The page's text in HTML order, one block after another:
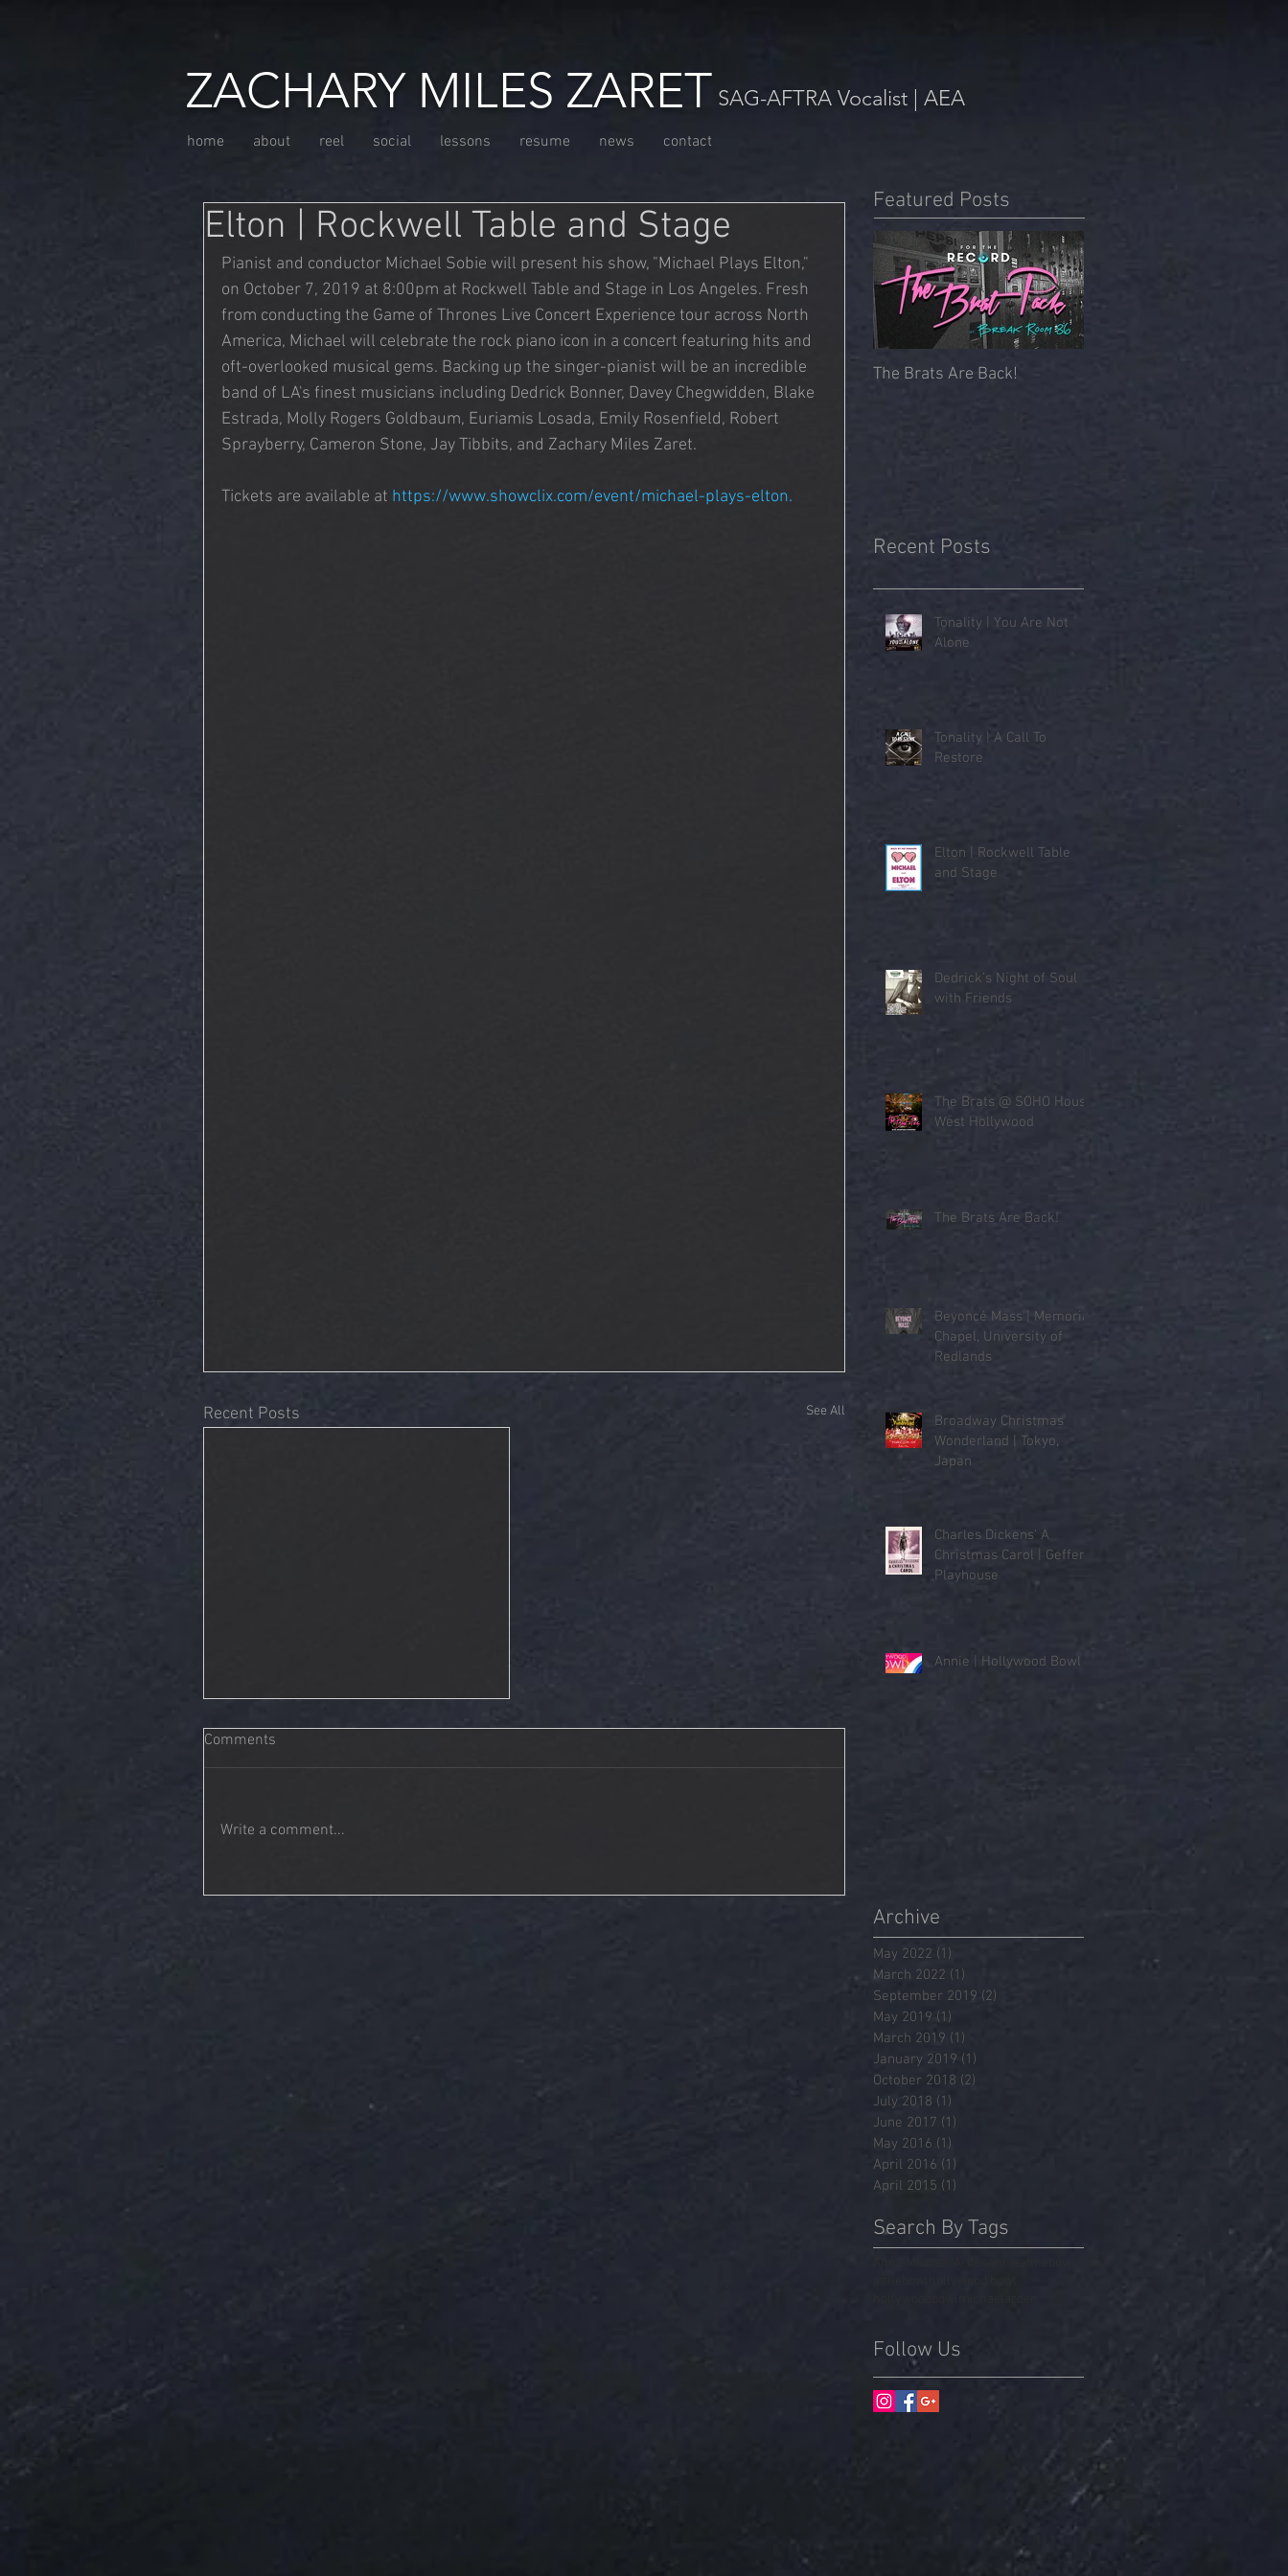
ZACHARY MILES ZARET SAG-AFTRA Vocalist | AEA
home about reel social lessons resume news contact
Elton | Rockwell Table and Stage
Pianist and conductor Michael Sobie will present his show, "Michael Plays Elton,"
on October 7, 2019 at 8:00pm at Rockwell Table and Stage in Los Angeles. Fresh
from conducting the Game of Thrones Live Concert Experience tour across North
America, Michael will celebrate the rock piano icon in a concert featuring hits and
oft-overlooked musical gems. Backing up the singer-pianist will be an incredible
band of LA's finest musicians including Dedrick Bonner, Davey Chegwidden, Blake
Estrada, Molly Rogers Goldbaum, Euriamis Losada, Emily Rosenfield, Robert
Sprayberry, Cameron Stone, Jay Tibbits, and Zachary Miles Zaret.
Tickets are available at https://www.showclix.com/event/michael-plays-elton.
Recent Posts See All
Comments
Write a comment...
Featured Posts
The Brats Are Back!
Recent Posts
Tonality | You Are Not
Alone
Tonality | A Call To
Restore
Elton | Rockwell Table
and Stage
Dedrick’s Night of Soul
with Friends
The Brats @ SOHO House
West Hollywood
The Brats Are Back!
Beyoncé Mass | Memorial
Chapel, University of
Redlands
Broadway Christmas
Wonderland | Tokyo,
Japan
Charles Dickens' A
Christmas Carol | Geffen
Playhouse
Annie | Hollywood Bowl
Archive
May 2022 (1)
March 2022 (1)
September 2019 (2)
May 2019 (1)
March 2019 (1)
January 2019 (1)
October 2018 (2)
July 2018 (1)
June 2017 (1)
May 2016 (1)
April 2016 (1)
April 2015 (1)
Search By Tags
Follow Us